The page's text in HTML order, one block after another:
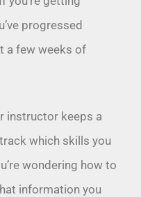
progressed
a few weeks of
instructor keeps a
which skills you
wondering how to
information you